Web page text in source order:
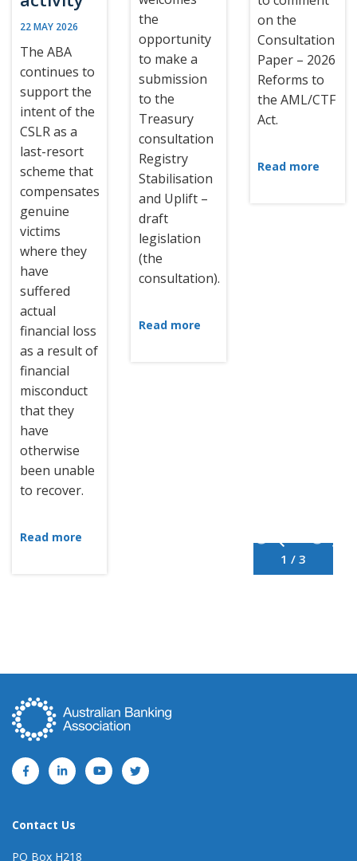
22 MAY 2026
The ABA
continues to
support the
intent of the
CSLR as a
last-resort
scheme that
compensates
genuine
victims
where they
have
suffered
actual
financial loss
as a result of
financial
misconduct
that they
have
otherwise
been unable
to recover.
Read more
the
opportunity
to make a
submission
to the
Treasury
consultation
Registry
Stabilisation
and Uplift –
draft
legislation
(the
consultation).
Read more
on the
Consultation
Paper – 2026
Reforms to
the AML/CTF
Act.
Read more
1 / 3
Contact Us
PO Box H218